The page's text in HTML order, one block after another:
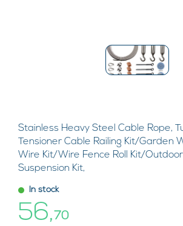
Stainless Heavy Steel Cable Rope,
Tensioner Cable Railing Kit/Garden
Wire Kit/Wire Fence Roll Kit/
Suspension Kit,
In stock
56, 70